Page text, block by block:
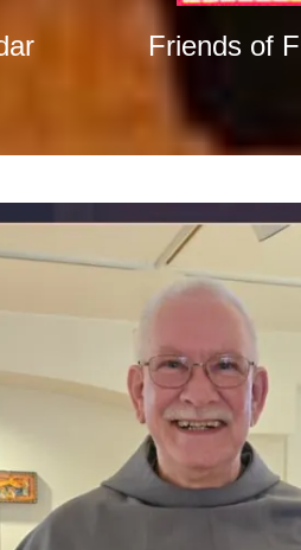
Friends of